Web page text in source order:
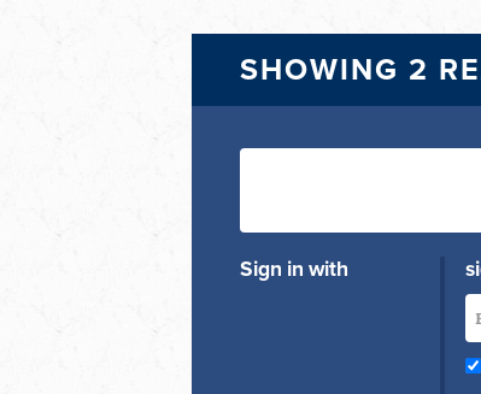
SHOWING 2
Sign in with